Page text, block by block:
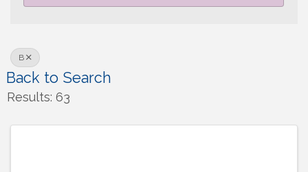
B
Back to Search
Results: 63